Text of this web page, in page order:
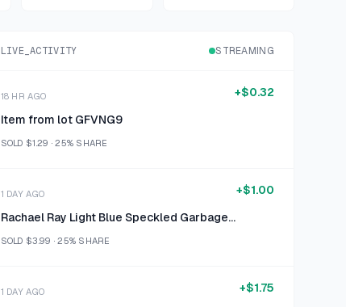
LIVE_ACTIVITY STREAMING
18 HR AGO
Item from lot GFVNG9
SOLD $1.29 ·25% SHARE
+$0.32
1 DAY AGO
Rachael Ray Light Blue Speckled Garbage Bowl
SOLD $3.99 ·25% SHARE
+$1.00
1 DAY AGO +$1.75